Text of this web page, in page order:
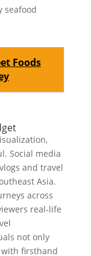
seafood
Foods
Social media
and travel
Asia.
across
real-life
not only
firsthand